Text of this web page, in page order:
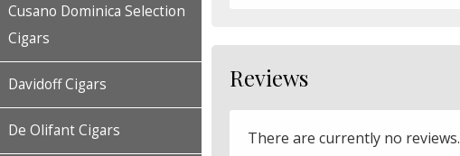
Cusano Dominica Selection
Cigars
Davidoff Cigars
De Olifant Cigars
Reviews
There are currently no reviews.